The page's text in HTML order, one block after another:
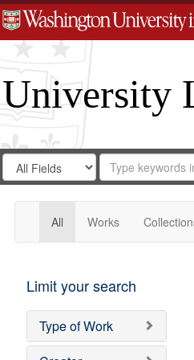
University
Search
Digital
Gateway
Search
in
for
Search
Repository
All Works
Limit your search
Type of Work